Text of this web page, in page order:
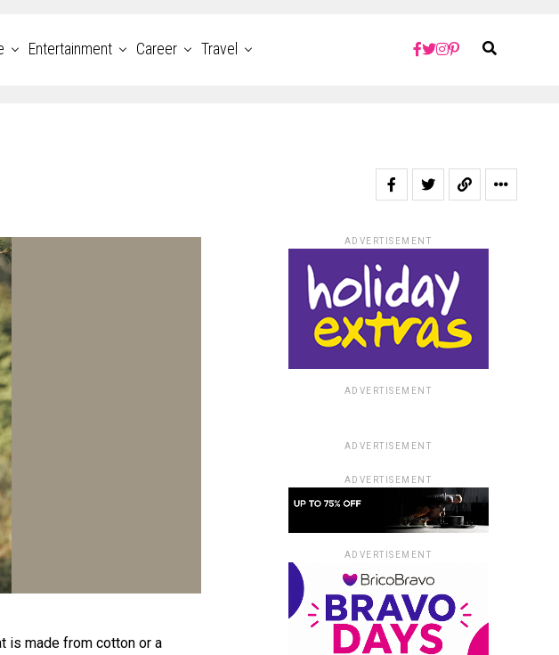
Entertainment Career Travel
is made from cotton or a
ADVERTISEMENT
ADVERTISEMENT
ADVERTISEMENT
ADVERTISEMENT
ADVERTISEMENT